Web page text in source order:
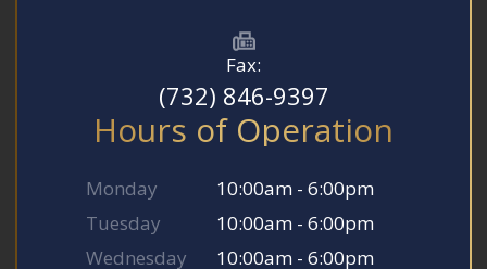
Fax:
(732) 846-9397
Hours of Operation
Monday
10:00am - 6:00pm
Tuesday
10:00am - 6:00pm
Wednesday
10:00am - 6:00pm